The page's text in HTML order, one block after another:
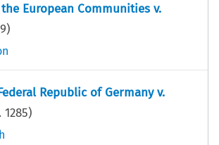
European Communities v.
)
Republic of Germany v.
1285)